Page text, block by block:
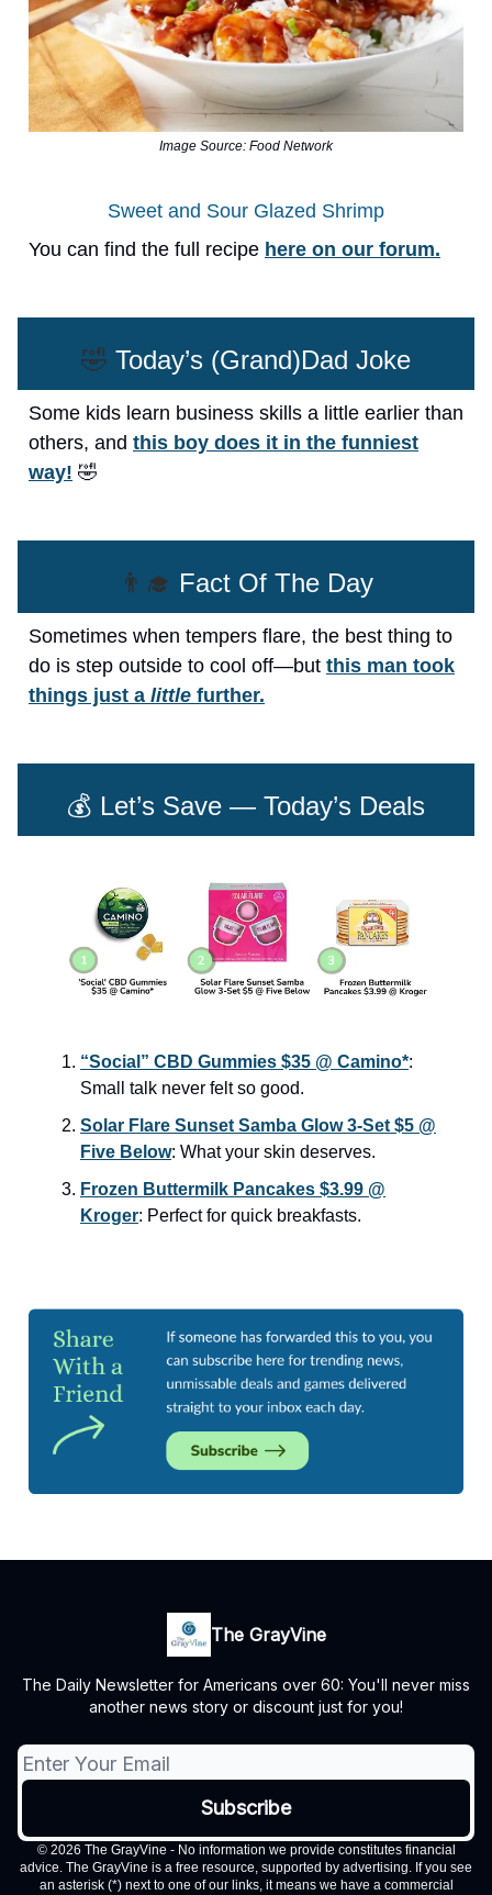
Image Source: Food Network
Sweet and Sour Glazed Shrimp
You can find the full recipe here on our forum.
🤣 Today’s (Grand)Dad Joke
Some kids learn business skills a little earlier than
others, and this boy does it in the funniest
way! 🤣
👨‍🎓 Fact Of The Day
Sometimes when tempers flare, the best thing to
do is step outside to cool off—but this man took
things just a little further.
💰 Let’s Save — Today’s Deals
“Social” CBD Gummies $35 @ Camino*:
Small talk never felt so good.
Solar Flare Sunset Samba Glow 3-Set $5 @
Five Below: What your skin deserves.
Frozen Buttermilk Pancakes $3.99 @
Kroger: Perfect for quick breakfasts.
The GrayVine
The Daily Newsletter for Americans over 60: You'll never miss
another news story or discount just for you!
© 2026 The GrayVine - No information we provide constitutes financial
advice. The GrayVine is a free resource, supported by advertising. If you see
an asterisk (*) next to one of our links, it means we have a commercial